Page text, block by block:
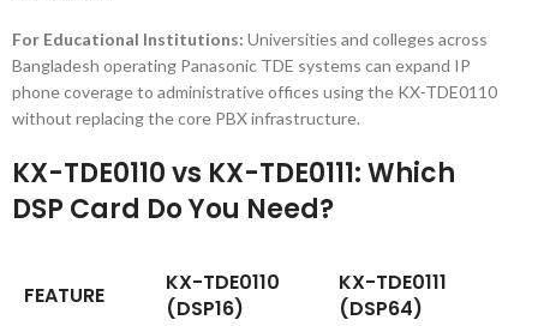
For Educational Institutions: Universities and colleges across
Bangladesh operating Panasonic TDE systems can expand IP
phone coverage to administrative offices using the KX-TDE0110
without replacing the core PBX infrastructure.
KX-TDE0110 vs KX-TDE0111: Which
DSP Card Do You Need?
FEATURE
KX-TDE0110
(DSP16)
KX-TDE0111
(DSP64)